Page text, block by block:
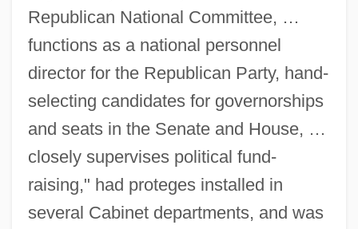
Republican National Committee, …
functions as a national personnel
director for the Republican Party, hand-
selecting candidates for governorships
and seats in the Senate and House, …
closely supervises political fund-
raising," had proteges installed in
several Cabinet departments, and was